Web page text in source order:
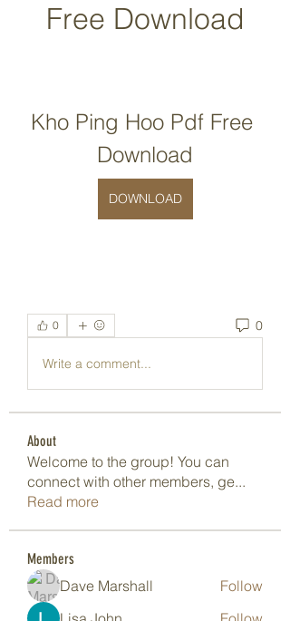
Free Download
Kho Ping Hoo Pdf Free
Download
DOWNLOAD
0 0
Write a comment...
About
Welcome to the group! You can
connect with other members, ge...
Read more
Members
Dave Marshall
Follow